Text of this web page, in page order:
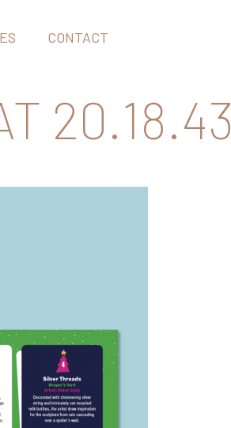
CONTACT
20.18.43